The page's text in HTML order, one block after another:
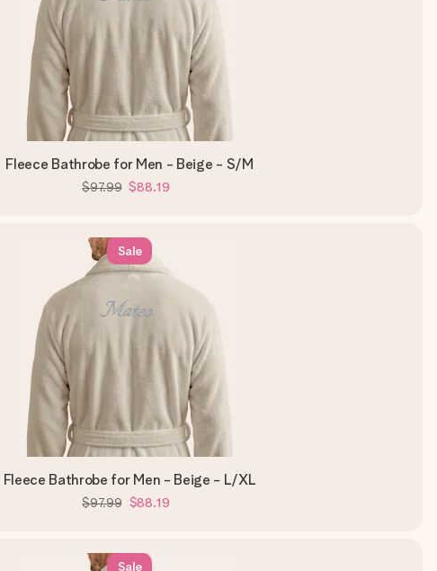
Fleece Bathrobe for Men - Beige - S/M
$97.99 $88.19
Sale
Fleece Bathrobe for Men - Beige - L/XL
$97.99 $88.19
Sale